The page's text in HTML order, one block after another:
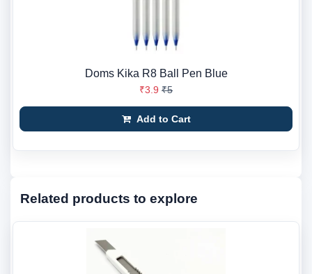
Doms Kika R8 Ball Pen Blue
₹3.9 ₹5
Add to Cart
Related products to explore